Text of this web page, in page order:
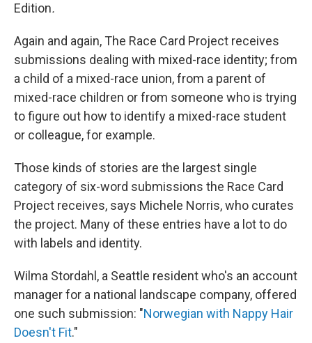
Edition.
Again and again, The Race Card Project receives
submissions dealing with mixed-race identity; from
a child of a mixed-race union, from a parent of
mixed-race children or from someone who is trying
to figure out how to identify a mixed-race student
or colleague, for example.
Those kinds of stories are the largest single
category of six-word submissions the Race Card
Project receives, says Michele Norris, who curates
the project. Many of these entries have a lot to do
with labels and identity.
Wilma Stordahl, a Seattle resident who's an account
manager for a national landscape company, offered
one such submission: "Norwegian with Nappy Hair
Doesn't Fit."